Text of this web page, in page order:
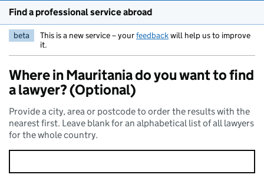
Find a professional service abroad
beta This is a new service – yourfeedbackwill help us to improve
it.
Where in Mauritania do you want to find
a lawyer? (Optional)
Provide a city, area or postcode to order the results with the
nearest first. Leave blank for an alphabetical list of all lawyers
for the whole country.